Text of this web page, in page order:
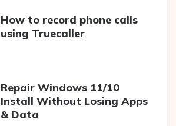
How to record phone calls
using Truecaller
Repair Windows 11/10
Install Without Losing Apps
& Data